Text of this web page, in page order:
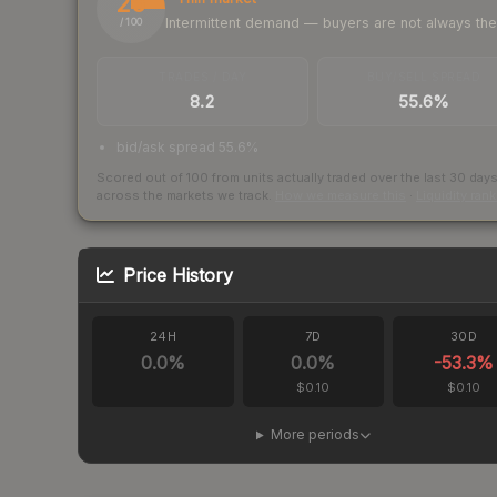
/ 100
Intermittent demand — buyers are not always
8.2 55.6%
bid/ask spread 55.6%
Scored out of 100 from units actually traded over the last 30 days
across the markets we track.
Price History
24H
0.0%
7D
0.0%
$0.10
30D
-53.3%
$0.10
More periods